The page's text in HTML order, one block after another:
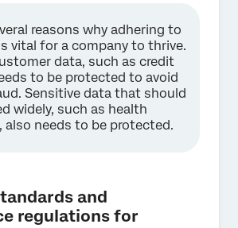
reasons why adhering to
vital for a company to thrive.
data, such as credit
to be protected to avoid
Sensitive data that should
widely, such as health
needs to be protected.
and
regulations for